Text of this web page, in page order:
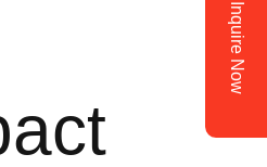
Inquire Now